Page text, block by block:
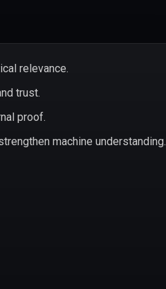
relevance.
trust.
proof.
machine understanding.